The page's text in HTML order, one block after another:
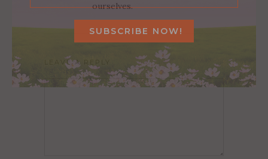
ourselves.
LEAVE A REPLY